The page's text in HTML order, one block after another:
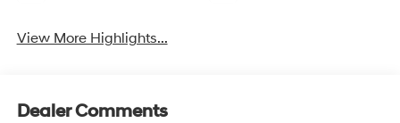
View More Highlights...
Dealer Comments